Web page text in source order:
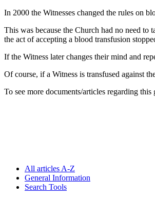
In 2000 the Witnesses changed the rules on
This was because the Church had no need to
the act of accepting a blood transfusion
If the Witness later changes their mind and
Of course, if a Witness is transfused against
To see more documents/articles regarding
All articles A-Z
General Information
Search Tools